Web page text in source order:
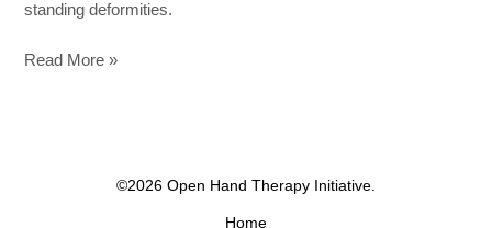
standing deformities.
Read More »
©2026 Open Hand Therapy Initiative.
Home